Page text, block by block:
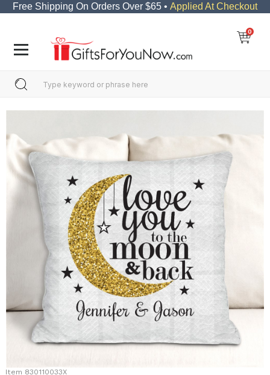
Free Shipping On Orders Over $65 • Applied At Checkout
0
Item 830110033X